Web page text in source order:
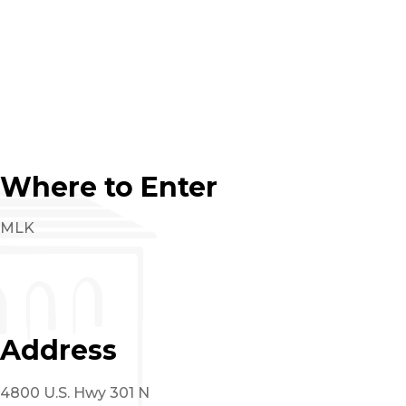
Where to Enter
MLK
Address
4800 U.S. Hwy 301 N